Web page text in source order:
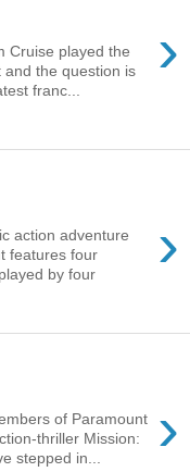
›
Cruise played the
and the question is
franc...
›
action adventure
features four
by four
›
of Paramount
thriller Mission:
stepped in...